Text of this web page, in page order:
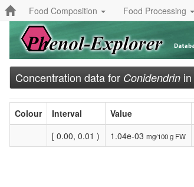
Food Composition Food Processing
Concentration data for Conidendrin in
Colour Interval Value
[ 0.00, 0.01 )
1.04e-03 mg/100 g FW